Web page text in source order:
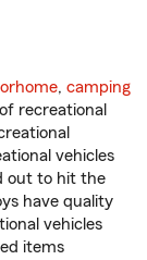
, camping
recreational
vehicles
out to hit the
have quality
vehicles
items